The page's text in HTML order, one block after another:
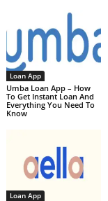
Loan App
Umba Loan App – How
To Get Instant Loan And
Everything You Need To
Know
Loan App